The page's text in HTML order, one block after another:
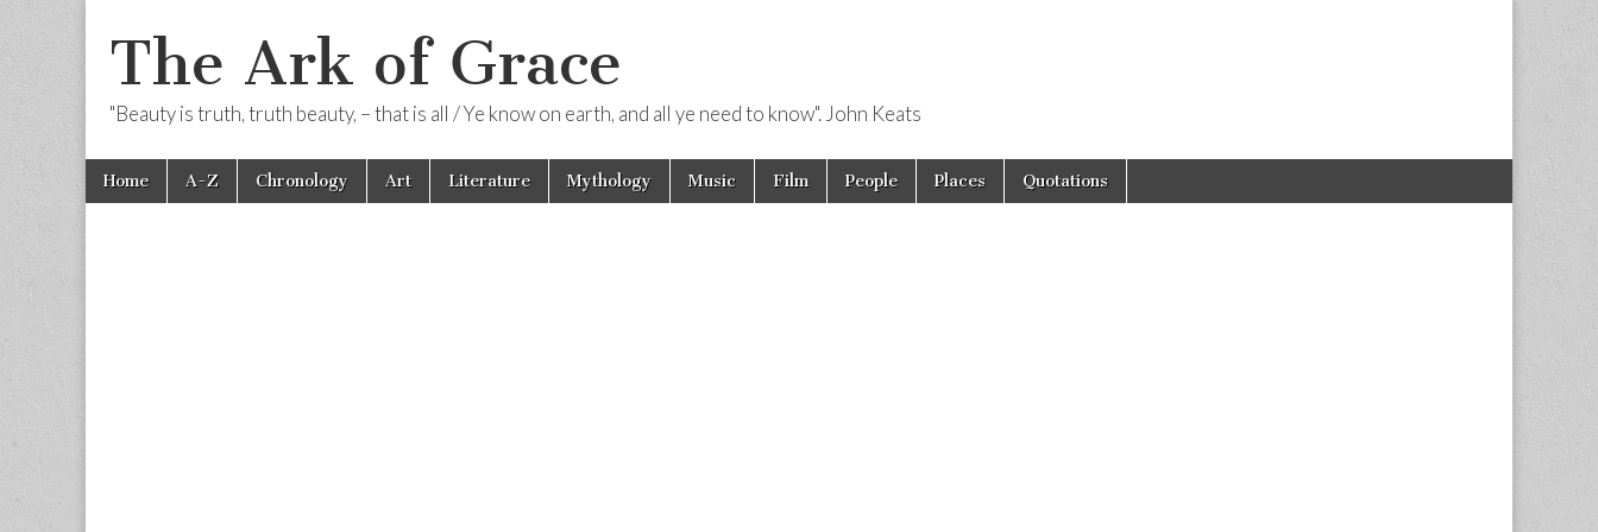
The Ark of Grace
"Beauty is truth, truth beauty, – that is all / Ye know on earth, and all ye need to know". John Keats
Main
menu
Skip
Home A-Z Chronology Art Literature Mythology Music Film People Places Quotations